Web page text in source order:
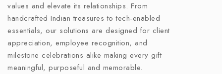
values and elevate its relationships. From
handcrafted Indian treasures to tech-enabled
essentials, our solutions are designed for client
appreciation, employee recognition, and
milestone celebrations alike making every gift
meaningful, purposeful and memorable.